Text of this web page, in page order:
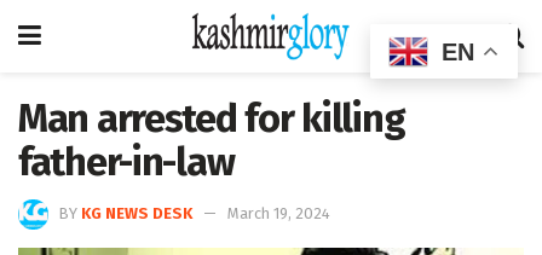
Man arrested for killing
father-in-law
BY KG NEWS DESK March 19, 2024
EN